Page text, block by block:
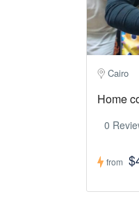
Cairo
Home
0
from